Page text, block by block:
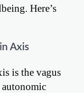
Here’s
Axis
is the vagus
autonomic